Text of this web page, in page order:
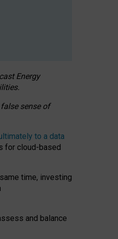
Energy
sense of
to a data
for cloud-based
time, investing
and balance